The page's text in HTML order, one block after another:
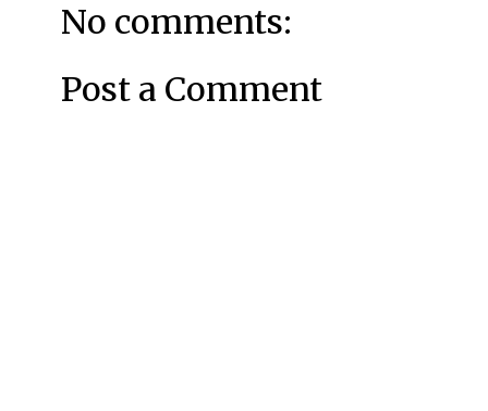
No comments:
Post a Comment